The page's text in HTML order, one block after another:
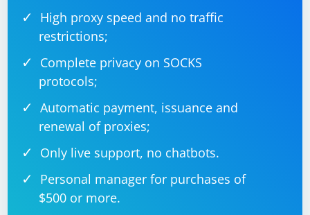
High proxy speed and no traffic
restrictions;
Complete privacy on SOCKS
protocols;
Automatic payment, issuance and
renewal of proxies;
Only live support, no chatbots.
Personal manager for purchases of
$500 or more.